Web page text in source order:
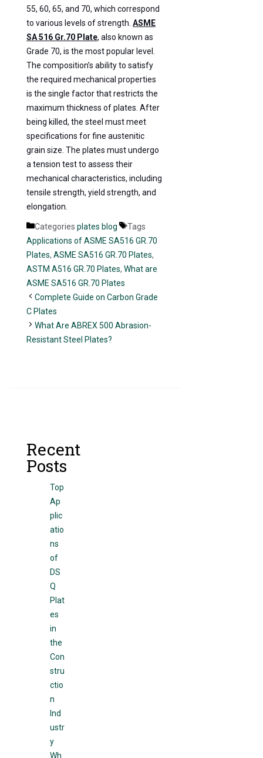
55, 60, 65, and 70, which correspond
to various levels of strength. ASME
SA 516 Gr.70 Plate, also known as
Grade 70, is the most popular level.
The composition’s ability to satisfy
the required mechanical properties
is the single factor that restricts the
maximum thickness of plates. After
being killed, the steel must meet
specifications for fine austenitic
grain size. The plates must undergo
a tension test to assess their
mechanical characteristics, including
tensile strength, yield strength, and
elongation.
Categories plates blog
Tags
Applications of ASME SA516 GR.70
Plates, ASME SA516 GR.70 Plates,
ASTM A516 GR.70 Plates, What are
ASME SA516 GR.70 Plates
Complete Guide on Carbon Grade
C Plates
What Are ABREX 500 Abrasion-
Resistant Steel Plates?
Recent
Posts
Top
Ap
plic
atio
ns
of
DS
Q
Plat
es
in
the
Con
stru
ctio
n
Ind
ustr
y
Wh